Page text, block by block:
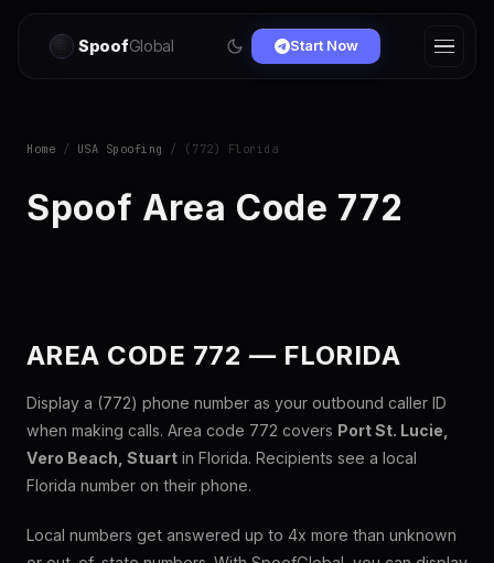
SpoofGlobal Start Now
Home / USA Spoofing / (772) Florida
Spoof Area Code 772
AREA CODE 772 — FLORIDA
Display a (772) phone number as your outbound caller ID
when making calls. Area code 772 covers Port St. Lucie,
Vero Beach, Stuart in Florida. Recipients see a local
Florida number on their phone.
Local numbers get answered up to 4x more than unknown